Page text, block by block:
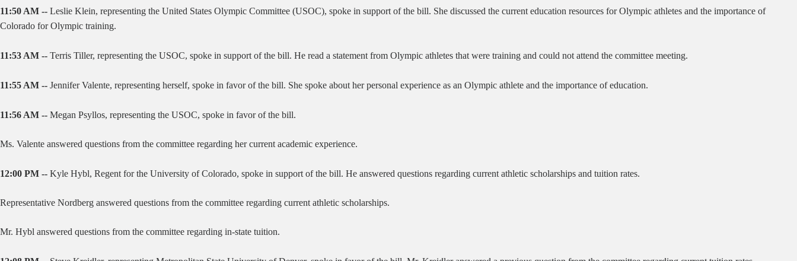
11:50 AM -- Leslie Klein, representing the United States Olympic Committee (USOC), spoke in support of the bill. She discussed the current education resources for Olympic athletes and the importance of
Colorado for Olympic training.
11:53 AM -- Terris Tiller, representing the USOC, spoke in support of the bill. He read a statement from Olympic athletes that were training and could not attend the committee meeting.
11:55 AM -- Jennifer Valente, representing herself, spoke in favor of the bill. She spoke about her personal experience as an Olympic athlete and the importance of education.
11:56 AM -- Megan Psyllos, representing the USOC, spoke in favor of the bill.
Ms. Valente answered questions from the committee regarding her current academic experience.
12:00 PM -- Kyle Hybl, Regent for the University of Colorado, spoke in support of the bill. He answered questions regarding current athletic scholarships and tuition rates.
Representative Nordberg answered questions from the committee regarding current athletic scholarships.
Mr. Hybl answered questions from the committee regarding in-state tuition.